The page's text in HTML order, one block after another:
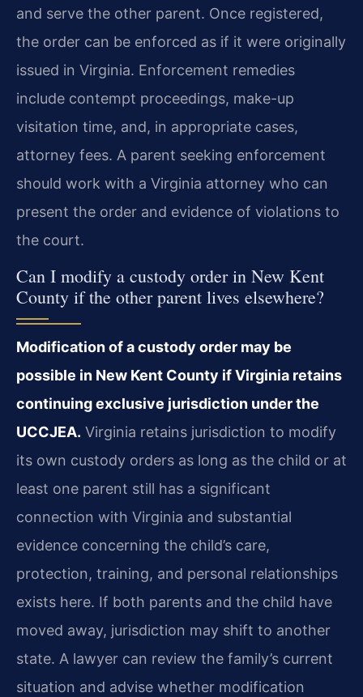
and serve the other parent. Once registered,
the order can be enforced as if it were originally
issued in Virginia. Enforcement remedies
include contempt proceedings, make-up
visitation time, and, in appropriate cases,
attorney fees. A parent seeking enforcement
should work with a Virginia attorney who can
present the order and evidence of violations to
the court.
Can I modify a custody order in New Kent
County if the other parent lives elsewhere?
Modification of a custody order may be
possible in New Kent County if Virginia retains
continuing exclusive jurisdiction under the
UCCJEA. Virginia retains jurisdiction to modify
its own custody orders as long as the child or at
least one parent still has a significant
connection with Virginia and substantial
evidence concerning the child’s care,
protection, training, and personal relationships
exists here. If both parents and the child have
moved away, jurisdiction may shift to another
state. A lawyer can review the family’s current
situation and advise whether modification